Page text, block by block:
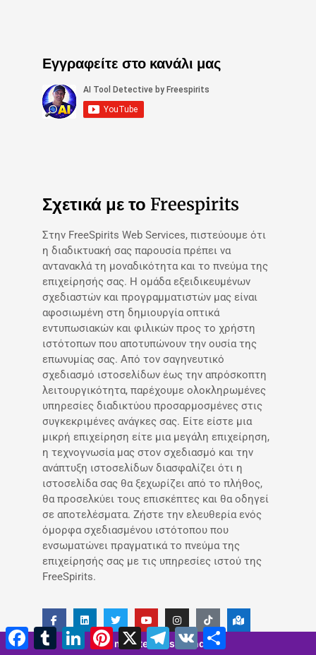
Εγγραφείτε στο κανάλι μας
Σχετικά με το Freespirits
Στην FreeSpirits Web Services, πιστεύουμε ότι
η διαδικτυακή σας παρουσία πρέπει να
αντανακλά τη μοναδικότητα και το πνεύμα της
επιχείρησής σας. Η ομάδα εξειδικευμένων
σχεδιαστών και προγραμματιστών μας είναι
αφοσιωμένη στη δημιουργία οπτικά
εντυπωσιακών και φιλικών προς το χρήστη
ιστότοπων που αποτυπώνουν την ουσία της
επωνυμίας σας. Από τον σαγηνευτικό
σχεδιασμό ιστοσελίδων έως την απρόσκοπτη
λειτουργικότητα, παρέχουμε ολοκληρωμένες
υπηρεσίες διαδικτύου προσαρμοσμένες στις
συγκεκριμένες ανάγκες σας. Είτε είστε μια
μικρή επιχείρηση είτε μια μεγάλη επιχείρηση,
η τεχνογνωσία μας στον σχεδιασμό και την
ανάπτυξη ιστοσελίδων διασφαλίζει ότι η
ιστοσελίδα σας θα ξεχωρίζει από το πλήθος,
θα προσελκύει τους επισκέπτες και θα οδηγεί
σε αποτελέσματα. Ζήστε την ελευθερία ενός
όμορφα σχεδιασμένου ιστότοπου που
ενσωματώνει πραγματικά το πνεύμα της
επιχείρησής σας με τις υπηρεσίες ιστού της
FreeSpirits.
Facebook
TumblrLinkedInPinterest
X Τηλεγράφημα
VK Μοιραστείτε
5 minutes 13 seconds